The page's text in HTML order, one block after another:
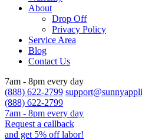
About
Drop Off
Privacy Policy
Service Area
Blog
Contact Us
7am - 8pm every day
(888) 622-2799
(888) 622-2799
7am - 8pm every day
Request a callback
and get 5% off labor!